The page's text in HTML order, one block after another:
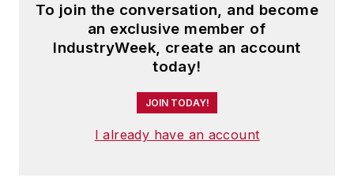
To join the conversation, and become
an exclusive member of
IndustryWeek, create an account
today!
JOIN TODAY!
I already have an account